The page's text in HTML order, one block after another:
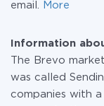
email.
More
Information
The Brevo
was called
companies with